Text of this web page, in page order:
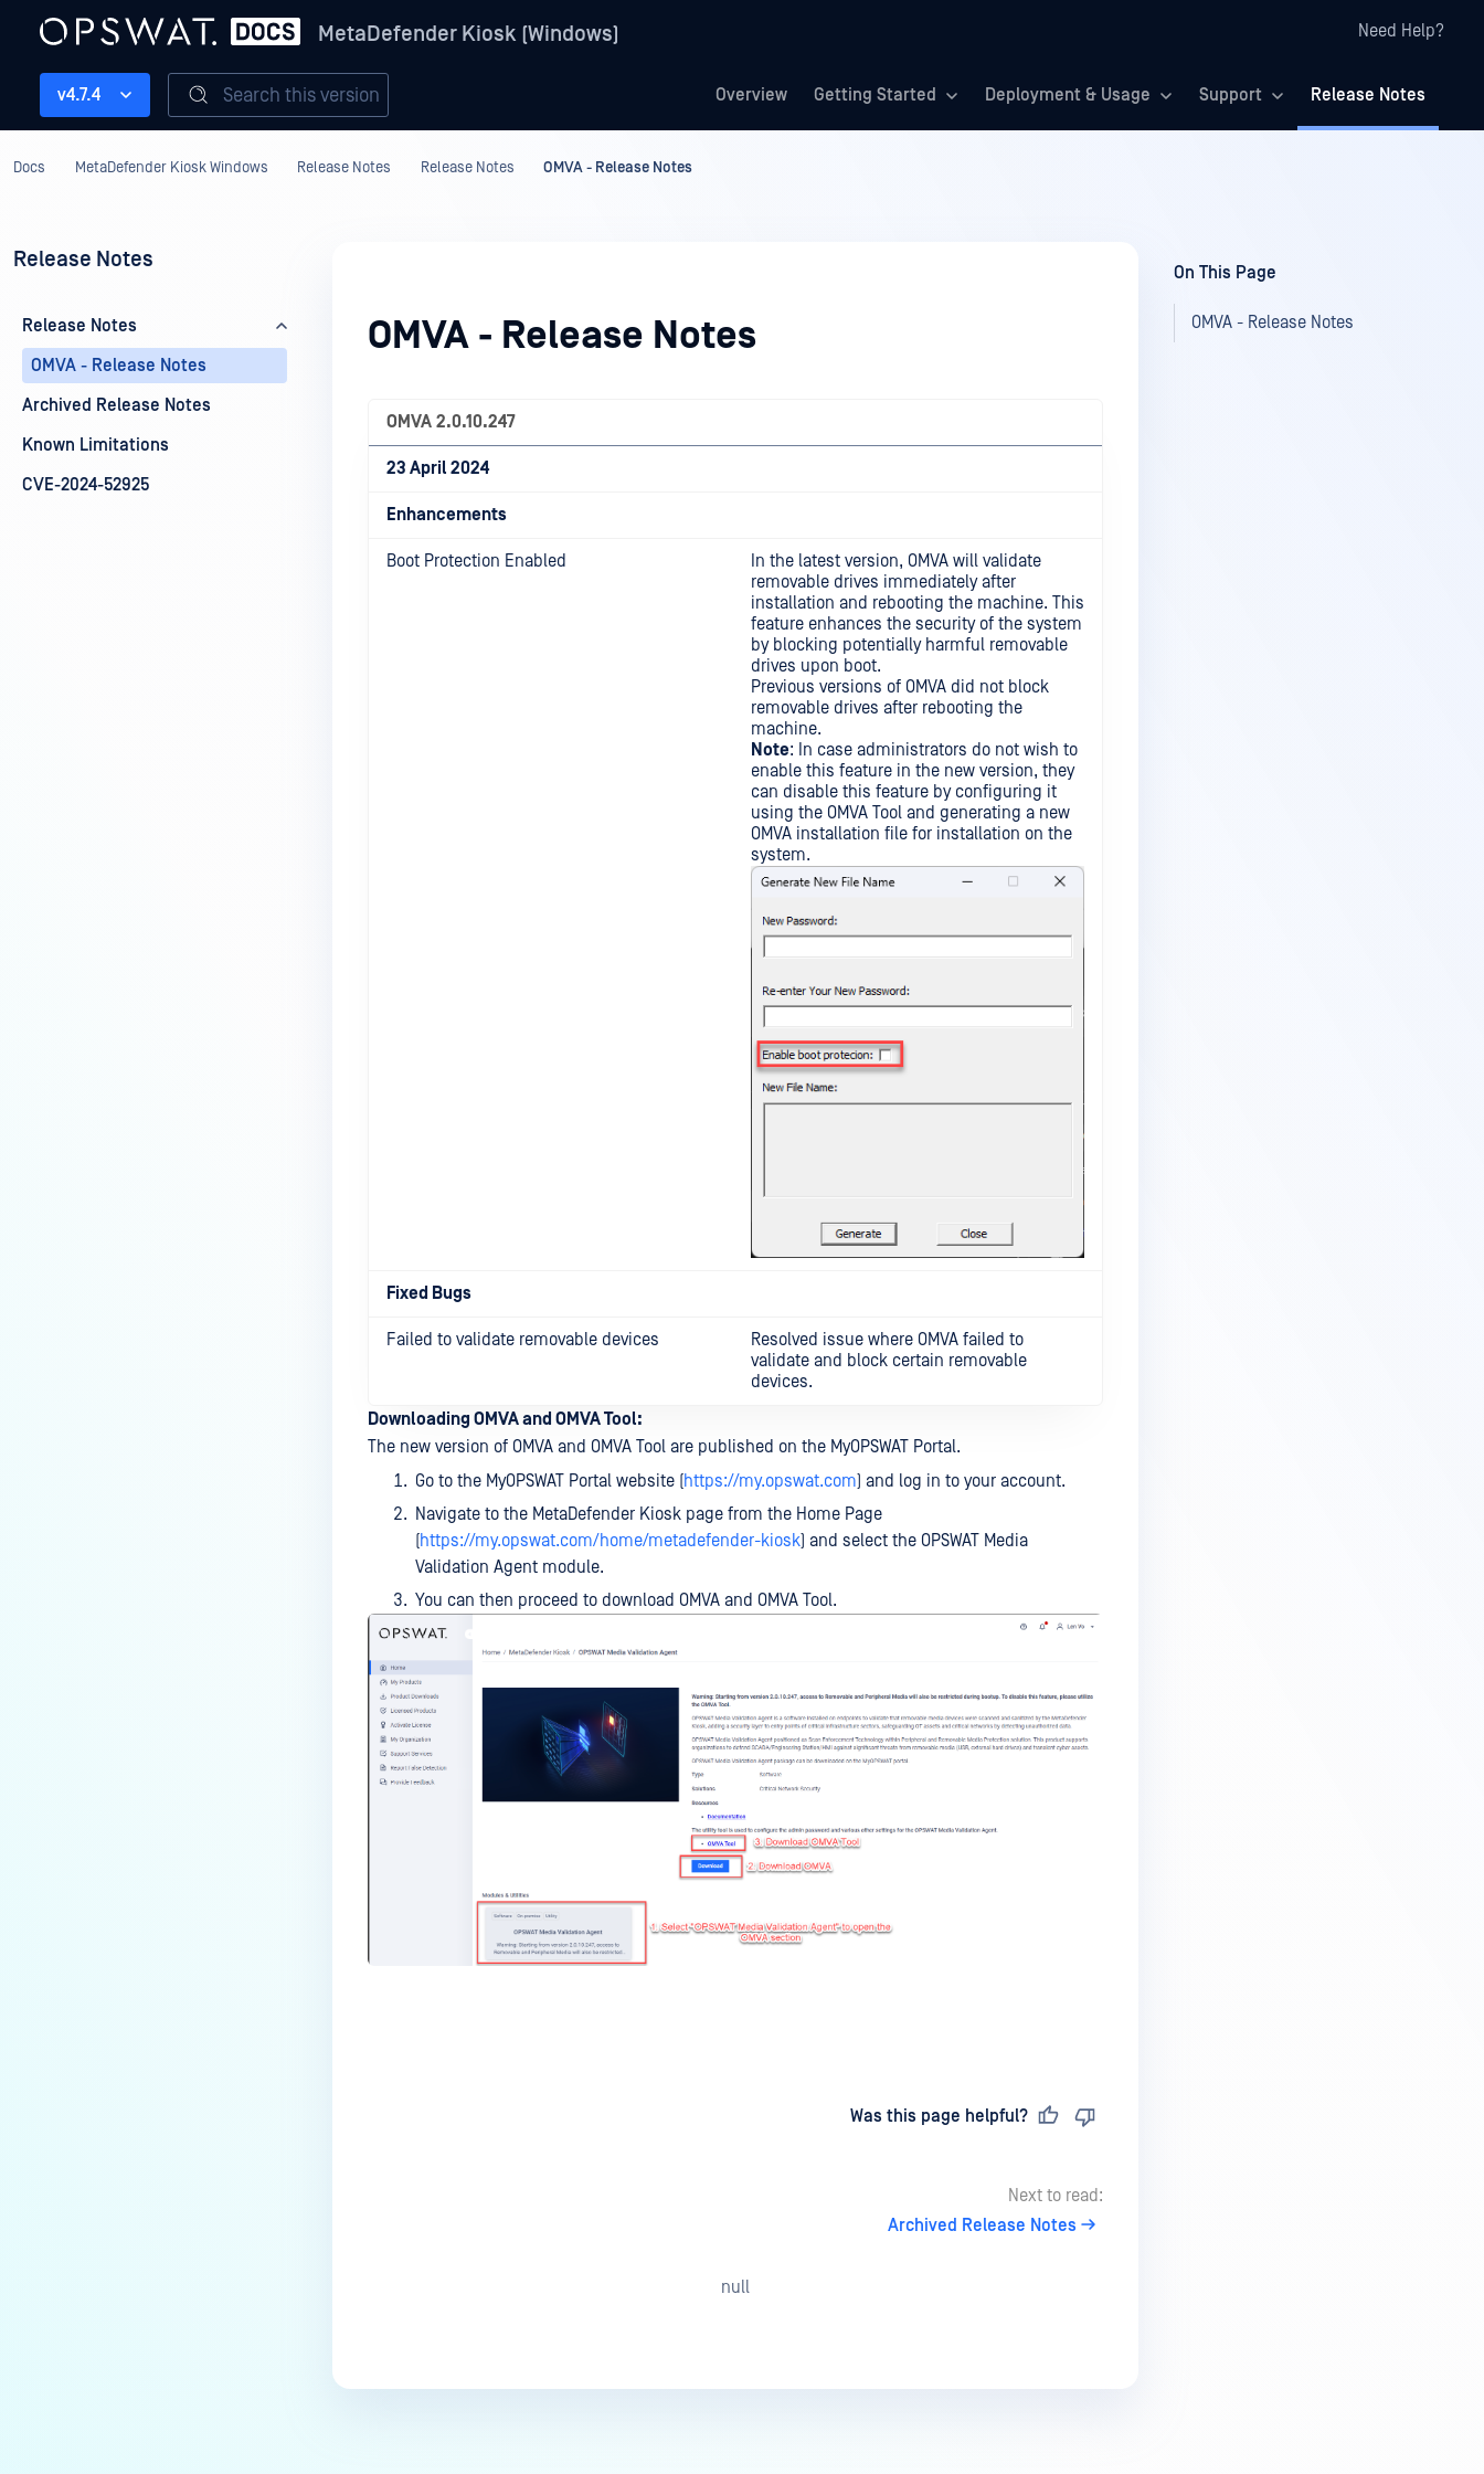
MetaDefender Kiosk (Windows) Need Help?
Overview Getting Started Deployment & Usage Support Release Notes
v4.7.4 Search this version
Docs MetaDefender Kiosk Windows Release Notes Release Notes OMVA - Release Notes
Release Notes
Release Notes
OMVA - Release Notes
Archived Release Notes
Known Limitations
CVE-2024-52925
OMVA - Release Notes
OMVA 2.0.10.247
23 April 2024
Enhancements
Boot Protection Enabled
In the latest version, OMVA will validate
removable drives immediately after
installation and rebooting the machine. This
feature enhances the security of the system
by blocking potentially harmful removable
drives upon boot.
Previous versions of OMVA did not block
removable drives after rebooting the
machine.
Note: In case administrators do not wish to
enable this feature in the new version, they
can disable this feature by configuring it
using the OMVA Tool and generating a new
OMVA installation file for installation on the
system.
Fixed Bugs
Failed to validate removable devices
Resolved issue where OMVA failed to
validate and block certain removable
devices.
Downloading OMVA and OMVA Tool:
The new version of OMVA and OMVA Tool are published on the MyOPSWAT Portal.
Go to the MyOPSWAT Portal website (https://my.opswat.com) and log in to your account.
Navigate to the MetaDefender Kiosk page from the Home Page
(https://my.opswat.com/home/metadefender-kiosk) and select the OPSWAT Media
Validation Agent module.
You can then proceed to download OMVA and OMVA Tool.
Was this page helpful?
Next to read:
Archived Release Notes
null
On This Page
OMVA - Release Notes